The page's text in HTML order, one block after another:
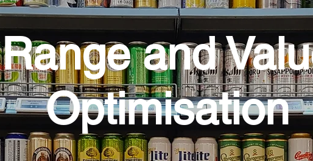
Range and
Optimisation